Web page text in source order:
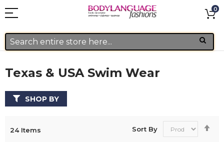
0
Texas & USA Swim Wear
24Items Sort By
SHOP BY